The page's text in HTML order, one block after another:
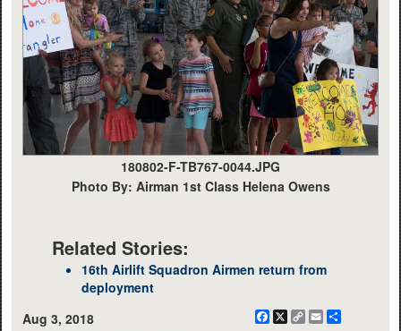
180802-F-TB767-0044.JPG
Photo By: Airman 1st Class Helena Owens
Related Stories:
16th Airlift Squadron Airmen return from
deployment
Aug 3, 2018
Facebook
X
CopyEmail